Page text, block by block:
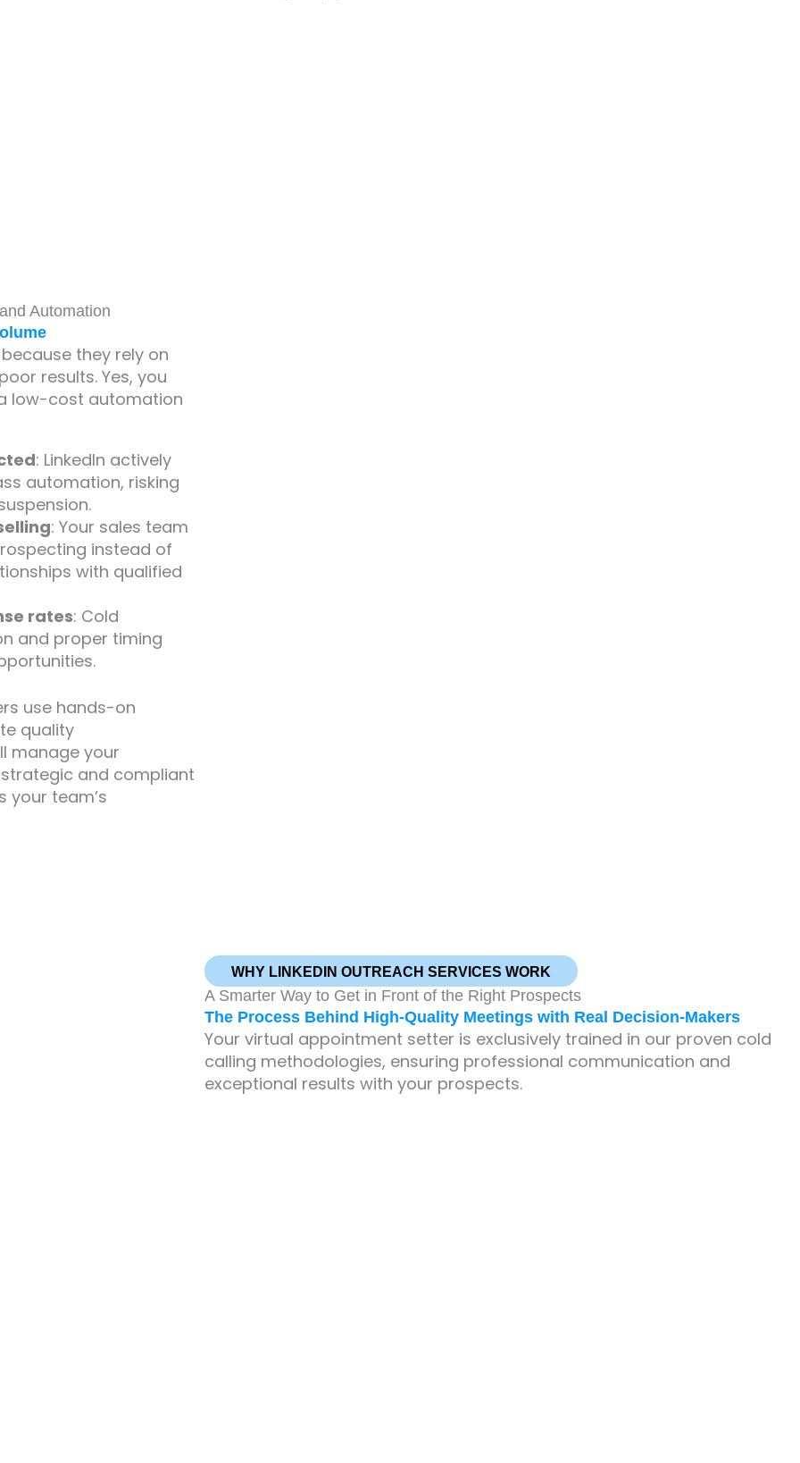
Automation
they rely on
results. Yes, you
low-cost automation
: LinkedIn actively
automation, risking
: Your sales team
instead of
with qualified
rates: Cold
and proper timing
use hands-on
quality
manage your
and compliant
team’s
WHY LINKEDIN OUTREACH SERVICES WORK
A Smarter Way to Get in Front of the Right Prospects
The Process Behind High-Quality Meetings with Real Decision-Makers
Your virtual appointment setter is exclusively trained in our proven cold
calling methodologies, ensuring professional communication and
exceptional results with your prospects.